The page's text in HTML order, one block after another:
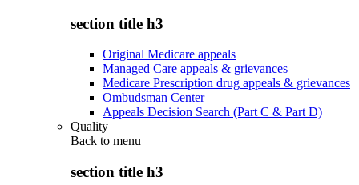
section title h3
Original Medicare appeals
Managed Care appeals & grievances
Medicare Prescription drug appeals & grievances
Ombudsman Center
Appeals Decision Search (Part C & Part D)
Quality
Back to menu
section title h3